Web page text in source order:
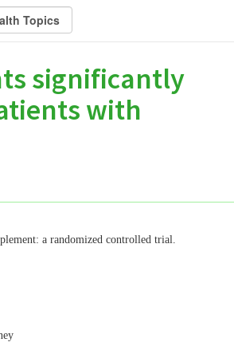
significantly
with
a randomized controlled trial.